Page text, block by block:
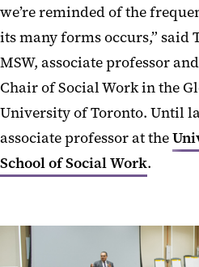
we’re reminded of the
its many forms occurs,” said
MSW, associate professor
Chair of Social Work in the
University of Toronto. Until
associate professor at the
School of Social Work.